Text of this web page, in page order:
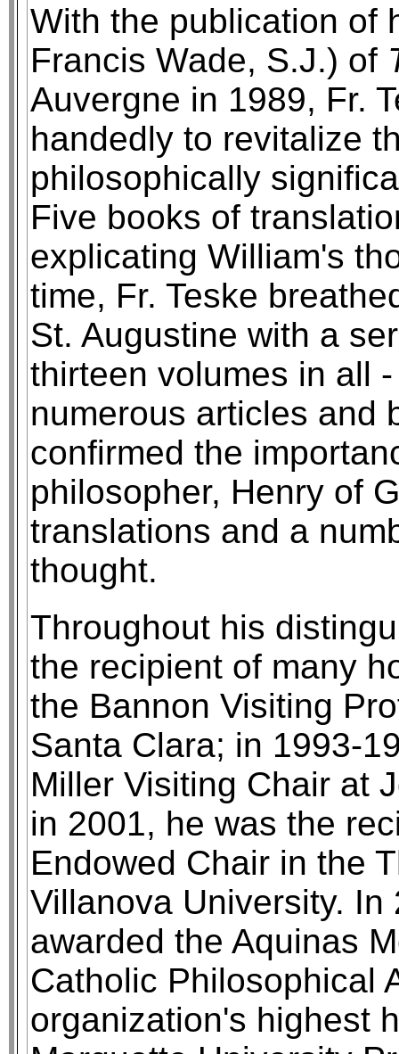
With the publication of
Francis Wade, S.J.) of
Auvergne in 1989, Fr.
handedly to revitalize
philosophically
Five books of
explicating William's
time, Fr. Teske
St. Augustine with a
thirteen volumes in all
numerous articles and
confirmed the
philosopher, Henry of
translations and a
thought.
Throughout his
the recipient of many
the Bannon Visiting
Santa Clara; in 1993-
Miller Visiting Chair at
in 2001, he was the
Endowed Chair in the
Villanova University. In
awarded the Aquinas
Catholic Philosophical
organization's highest